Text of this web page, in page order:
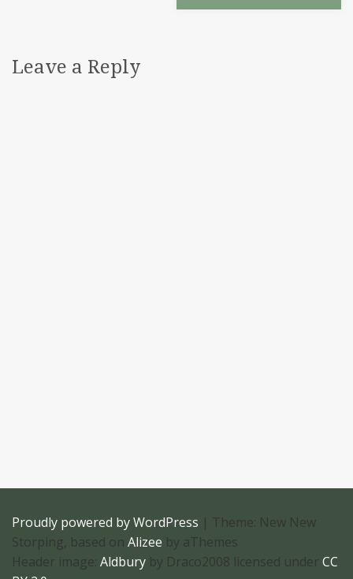
Leave a Reply
Proudly powered by WordPress | Theme: New New
Storping, based on Alizee by aThemes
Header image: Aldbury by Draco2008 licensed under CC